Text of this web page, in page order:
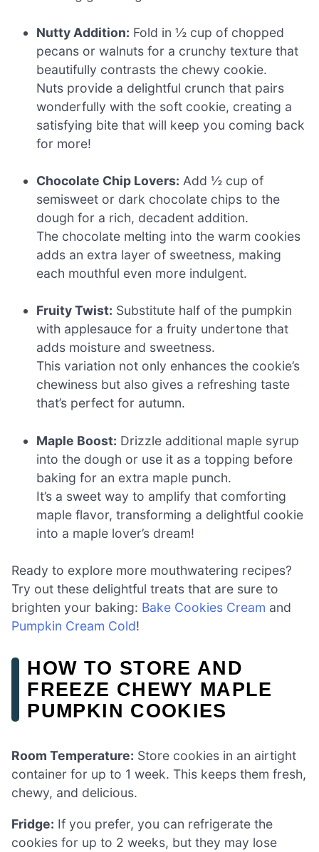
Nutty Addition: Fold in ½ cup of chopped
pecans or walnuts for a crunchy texture that
beautifully contrasts the chewy cookie.
Nuts provide a delightful crunch that pairs
wonderfully with the soft cookie, creating a
satisfying bite that will keep you coming back
for more!
Chocolate Chip Lovers: Add ½ cup of
semisweet or dark chocolate chips to the
dough for a rich, decadent addition.
The chocolate melting into the warm cookies
adds an extra layer of sweetness, making
each mouthful even more indulgent.
Fruity Twist: Substitute half of the pumpkin
with applesauce for a fruity undertone that
adds moisture and sweetness.
This variation not only enhances the cookie’s
chewiness but also gives a refreshing taste
that’s perfect for autumn.
Maple Boost: Drizzle additional maple syrup
into the dough or use it as a topping before
baking for an extra maple punch.
It’s a sweet way to amplify that comforting
maple flavor, transforming a delightful cookie
into a maple lover’s dream!
Ready to explore more mouthwatering recipes?
Try out these delightful treats that are sure to
brighten your baking: Bake Cookies Cream and
Pumpkin Cream Cold!
HOW TO STORE AND
FREEZE CHEWY MAPLE
PUMPKIN COOKIES
Room Temperature: Store cookies in an airtight
container for up to 1 week. This keeps them fresh,
chewy, and delicious.
Fridge: If you prefer, you can refrigerate the
cookies for up to 2 weeks, but they may lose